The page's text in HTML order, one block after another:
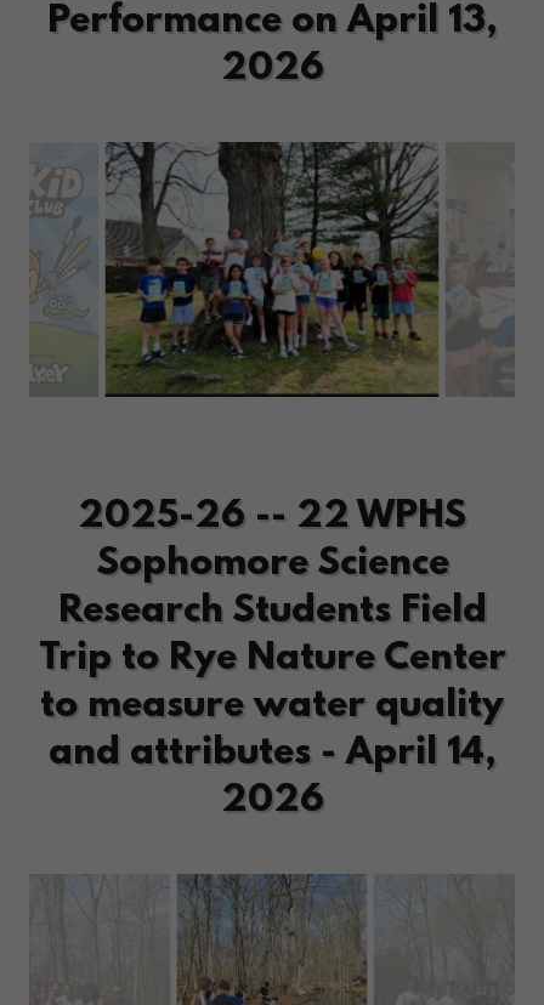
Performance on April 13,
2026
2025-26 -- 22 WPHS
Sophomore Science
Research Students Field
Trip to Rye Nature Center
to measure water quality
and attributes - April 14,
2026